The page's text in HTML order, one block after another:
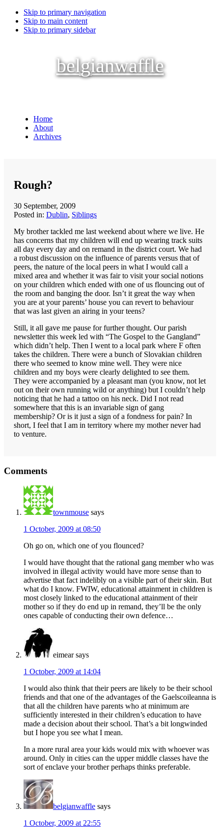
Skip to primary navigation
Skip to main content
Skip to primary sidebar
belgianwaffle
Home
About
Archives
Rough?
30 September, 2009
Posted in: Dublin, Siblings
My brother tackled me last weekend about where we live. He
has concerns that my children will end up wearing track suits
all day every day and on remand in the district court. We had
a robust discussion on the influence of parents versus that of
peers, the nature of the local peers in what I would call a
mixed area and whether it was fair to visit your social notions
on your children which ended with one of us flouncing out of
the room and banging the door. Isn’t it great the way when
you are at your parents’ house you can revert to behaviour
that was last given an airing in your teens?
Still, it all gave me pause for further thought. Our parish
newsletter this week led with “The Gospel to the Gangland”
which didn’t help. Then I went to a local park where F often
takes the children. There were a bunch of Slovakian children
there who seemed to know mine well. They were nice
children and my boys were clearly delighted to see them.
They were accompanied by a pleasant man (you know, not let
out on their own running wild or anything) but I couldn’t help
noticing that he had a tattoo on his neck. Did I not read
somewhere that this is an invariable sign of gang
membership? Or is it just a sign of a fondness for pain? In
short, I feel that I am in territory where my mother never had
to venture.
Interactions
Comments
townmouse says
1 October, 2009 at 08:50
Oh go on, which one of you flounced?
I would have thought that the rational gang member who was
involved in illegal activity would have more sense than to
advertise that fact indelibly on a visible part of their skin. But
what do I know. FWIW, educational attainment in children is
most closely linked to the educational attainment of their
mother so if they do end up in remand, they’ll be the only
ones capable of conducting their own defence…
eimear says
1 October, 2009 at 14:04
I would also think that their peers are likely to be their school
friends and that one of the advantages of the Gaelscoileanna is
that all the children have parents who at minimum are
sufficiently interested in their children’s education to have
made a decision about their school. That’s a bit longwinded
but I hope you see what I mean.
In a more rural area your kids would mix with whoever was
around. Only in cities can the upper middle classes have the
sort of enclave your brother perhaps thinks preferable.
belgianwaffle says
1 October, 2009 at 22:55